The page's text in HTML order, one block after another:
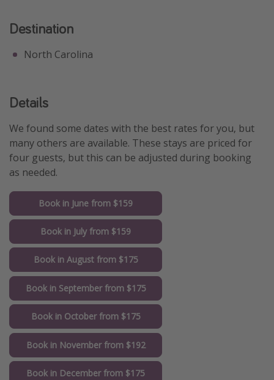
Destination
North Carolina
Details
We found some dates with the best rates for you, but
many others are available. These stays are priced for
four guests, but this can be adjusted during booking
as needed.
Book in June from $159
Book in July from $159
Book in August from $175
Book in September from $175
Book in October from $175
Book in November from $192
Book in December from $175